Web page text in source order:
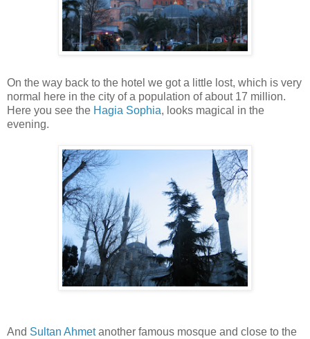
On the way back to the hotel we got a little lost, which is very
normal here in the city of a population of about 17 million.
Here you see the Hagia Sophia, looks magical in the
evening.
And Sultan Ahmetanother famous mosque and close to the